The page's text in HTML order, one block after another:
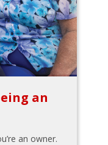
an
an owner.